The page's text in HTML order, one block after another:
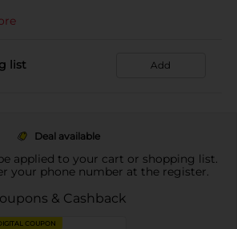
list Add
Deal available
applied to your cart or shopping list.
your phone number at the register.
& Cashback
COUPON